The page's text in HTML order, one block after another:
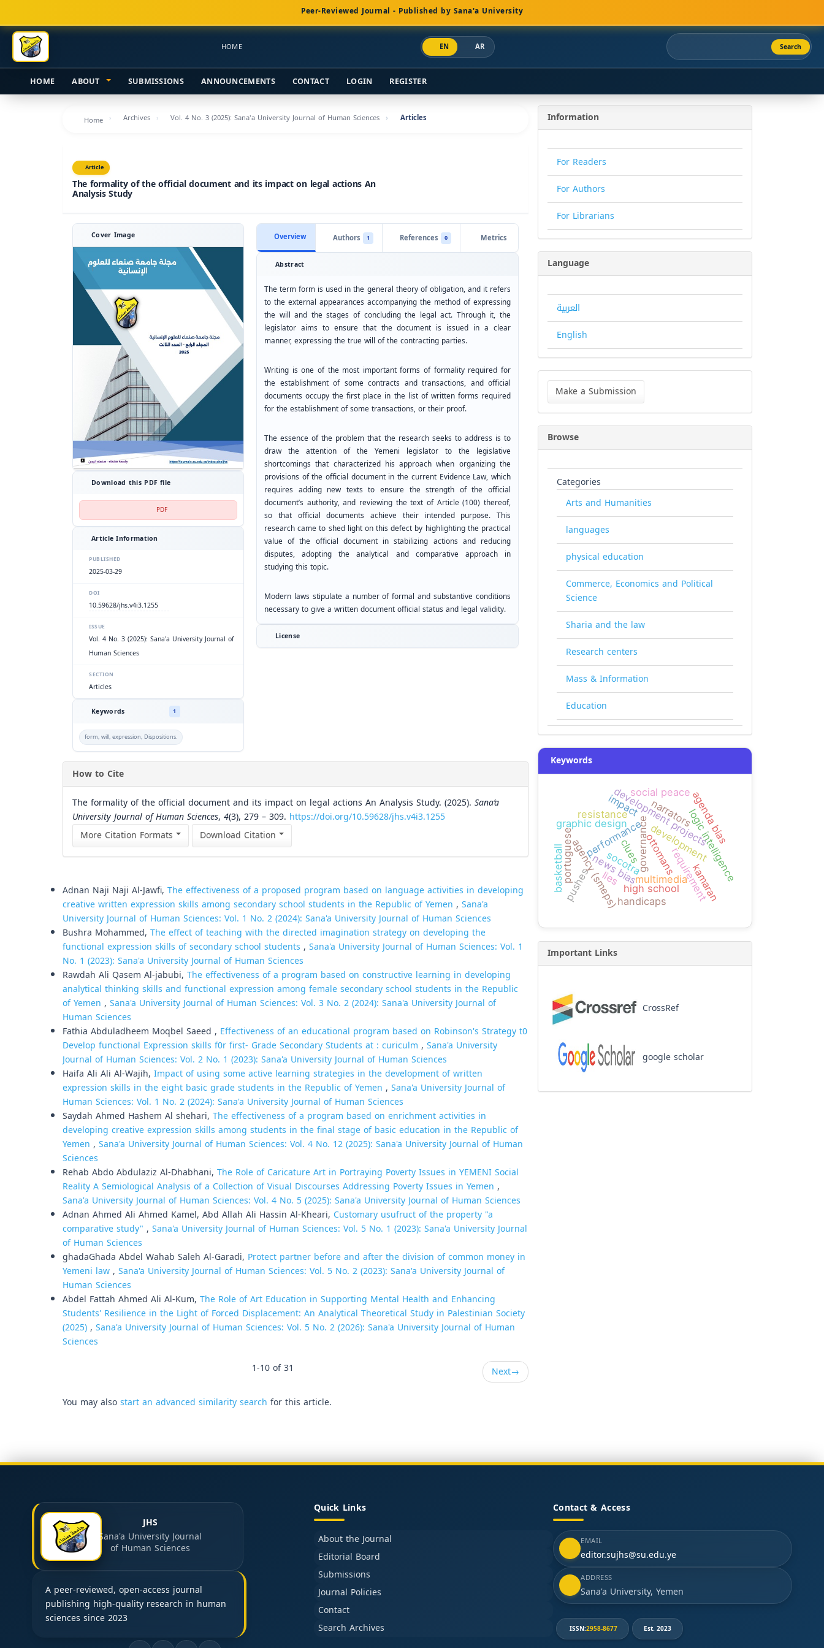
Navigation
Main
Content
Sidebar
Peer-Reviewed Journal - Published by Sana'a University
HOME EN AR Search
HOME ABOUT SUBMISSIONS ANNOUNCEMENTS CONTACT LOGIN REGISTER
Home Archives Vol. 4 No. 3 (2025): Sana'a University Journal of Human Sciences Articles
Article
The formality of the official document and its impact on legal actions An
Analysis Study
Cover Image
Download this PDF file
PDF
Article Information
PUBLISHED
2025-03-29
DOI
10.59628/jhs.v4i3.1255
ISSUE
Vol. 4 No. 3 (2025): Sana'a University Journal of
Human Sciences
SECTION
Articles
Keywords 1
form, will, expression, Dispositions.
Overview Authors 1 References 0 Metrics
Abstract
The term form is used in the general theory of obligation, and it refers
to the external appearances accompanying the method of expressing
the will and the stages of concluding the legal act. Through it, the
legislator aims to ensure that the document is issued in a clear
manner, expressing the true will of the contracting parties.
Writing is one of the most important forms of formality required for
the establishment of some contracts and transactions, and official
documents occupy the first place in the list of written forms required
for the establishment of some transactions, or their proof.
The essence of the problem that the research seeks to address is to
draw the attention of the Yemeni legislator to the legislative
shortcomings that characterized his approach when organizing the
provisions of the official document in the current Evidence Law, which
requires adding new texts to ensure the strength of the official
document’s authority, and reviewing the text of Article (100) thereof,
so that official documents achieve their intended purpose. This
research came to shed light on this defect by highlighting the practical
value of the official document in stabilizing actions and reducing
disputes, adopting the analytical and comparative approach in
studying this topic.
Modern laws stipulate a number of formal and substantive conditions
necessary to give a written document official status and legal validity.
License
How to Cite
The formality of the official document and its impact on legal actions An Analysis Study. (2025). Sana’a
University Journal of Human Sciences, 4(3), 279 – 309. https://doi.org/10.59628/jhs.v4i3.1255
More Citation Formats
Download Citation
Adnan Naji Naji Al-Jawfi, The effectiveness of a proposed program based on language activities in developing
creative written expression skills among secondary school students in the Republic of Yemen , Sana'a
University Journal of Human Sciences: Vol. 1 No. 2 (2024): Sana'a University Journal of Human Sciences
Bushra Mohammed, The effect of teaching with the directed imagination strategy on developing the
functional expression skills of secondary school students , Sana'a University Journal of Human Sciences: Vol. 1
No. 1 (2023): Sana'a University Journal of Human Sciences
Rawdah Ali Qasem Al-jabubi, The effectiveness of a program based on constructive learning in developing
analytical thinking skills and functional expression among female secondary school students in the Republic
of Yemen , Sana'a University Journal of Human Sciences: Vol. 3 No. 2 (2024): Sana'a University Journal of
Human Sciences
Fathia Abduladheem Moqbel Saeed , Effectiveness of an educational program based on Robinson's Strategy t0
Develop functional Expression skills f0r first- Grade Secondary Students at : curiculm , Sana'a University
Journal of Human Sciences: Vol. 2 No. 1 (2023): Sana'a University Journal of Human Sciences
Haifa Ali Ali Al-Wajih, Impact of using some active learning strategies in the development of written
expression skills in the eight basic grade students in the Republic of Yemen , Sana'a University Journal of
Human Sciences: Vol. 1 No. 2 (2024): Sana'a University Journal of Human Sciences
Saydah Ahmed Hashem Al shehari, The effectiveness of a program based on enrichment activities in
developing creative expression skills among students in the final stage of basic education in the Republic of
Yemen , Sana'a University Journal of Human Sciences: Vol. 4 No. 12 (2025): Sana'a University Journal of Human
Sciences
Rehab Abdo Abdulaziz Al-Dhabhani, The Role of Caricature Art in Portraying Poverty Issues in YEMENI Social
Reality A Semiological Analysis of a Collection of Visual Discourses Addressing Poverty Issues in Yemen ,
Sana'a University Journal of Human Sciences: Vol. 4 No. 5 (2025): Sana'a University Journal of Human Sciences
Adnan Ahmed Ali Ahmed Kamel, Abd Allah Ali Hassin Al-Kheari, Customary usufruct of the property "a
comparative study" , Sana'a University Journal of Human Sciences: Vol. 5 No. 1 (2023): Sana'a University Journal
of Human Sciences
ghadaGhada Abdel Wahab Saleh Al-Garadi, Protect partner before and after the division of common money in
Yemeni law, Sana'a University Journal of Human Sciences: Vol. 5 No. 2 (2023): Sana'a University Journal of
Human Sciences
Abdel Fattah Ahmed Ali Al-Kum, The Role of Art Education in Supporting Mental Health and Enhancing
Students' Resilience in the Light of Forced Displacement: An Analytical Theoretical Study in Palestinian Society
(2025), Sana'a University Journal of Human Sciences: Vol. 5 No. 2 (2026): Sana'a University Journal of Human
Sciences
1-10 of 31
Next→
You may alsostart an advanced similarity search for this article.
Information
For Readers
For Authors
For Librarians
Language
العربية
English
Make
Submission
Make a Submission
Browse
Categories
Arts and Humanities
languages
physical education
Commerce, Economics and Political
Science
Sharia and the law
Research centers
Mass & Information
Education
Keywords
requirement
governancedevelopment
performance
graphic design
multimedia
development projects
agency (smeps) logic intelligence
high school
news bias
agenda bias
ottomans
portuguese socotra kamaran
resistance
clues
lies
pushes
narrators
basketball
impact
handicaps
social peace
Important Links
CrossRef
google scholar
JHS
Sana'a University Journal
of Human Sciences
A peer-reviewed, open-access journal
publishing high-quality research in human
sciences since 2023
Quick Links
About the Journal
Editorial Board
Submissions
Journal Policies
Contact
Search Archives
Contact & Access
EMAIL
editor.sujhs@su.edu.ye
ADDRESS
Sana'a University, Yemen
ISSN:2958-8677 Est. 2023